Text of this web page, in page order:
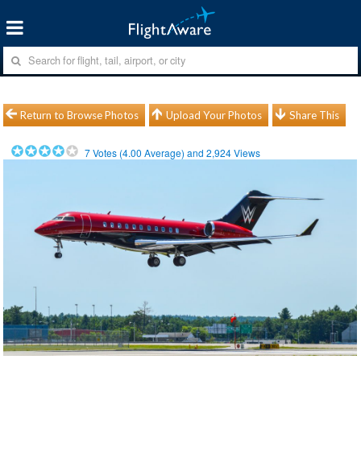
Return to Browse Photos Upload Your Photos Share This
7Votes (4.00 Average) and2,924Views